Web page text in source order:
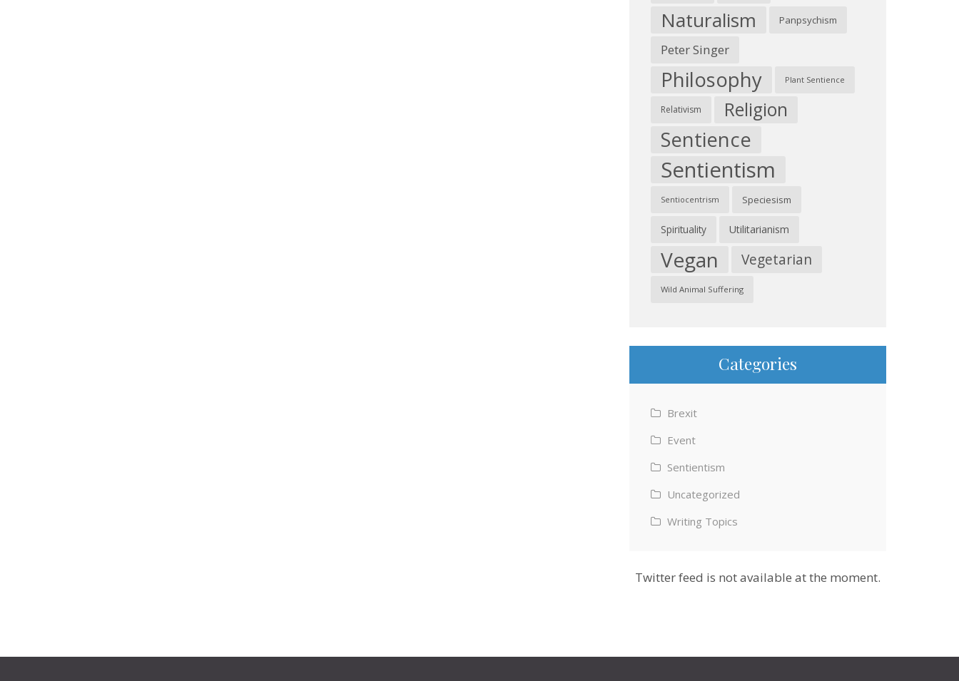
Naturalism Panpsychism
Peter Singer
Philosophy Plant Sentience
Relativism Religion
Sentience
Sentientism
Sentiocentrism Speciesism
Spirituality Utilitarianism
Vegan Vegetarian
Wild Animal Suffering
Categories
Brexit
Event
Sentientism
Uncategorized
Writing Topics
Twitter feed is not available at the moment.